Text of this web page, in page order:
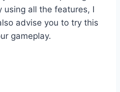
using all the features, I
advise you to try this
gameplay.